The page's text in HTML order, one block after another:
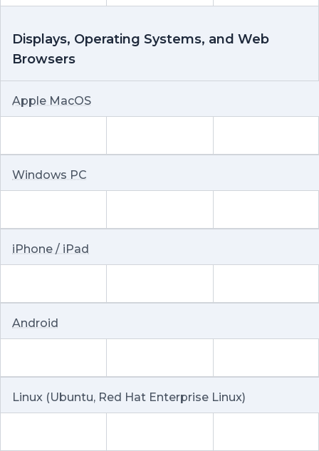
Displays, Operating Systems, and Web
Browsers
Apple MacOS
Windows PC
iPhone / iPad
Android
Linux (Ubuntu, Red Hat Enterprise Linux)